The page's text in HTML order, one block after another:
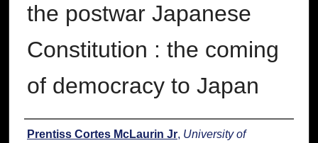
the postwar Japanese
Constitution : the coming
of democracy to Japan
Author
Prentiss Cortes McLaurin Jr, University of